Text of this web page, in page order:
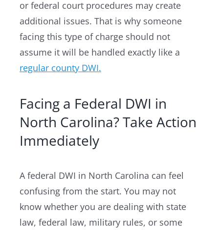
or federal court procedures may create
additional issues. That is why someone
facing this type of charge should not
assume it will be handled exactly like a
regular county DWI.
Facing a Federal DWI in
North Carolina? Take Action
Immediately
A federal DWI in North Carolina can feel
confusing from the start. You may not
know whether you are dealing with state
law, federal law, military rules, or some